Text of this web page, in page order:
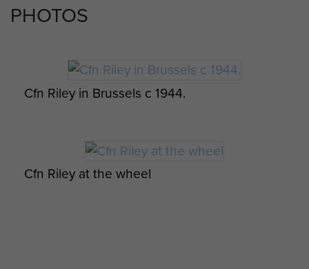
Booklet for Thanksgiving Service , Oslo, 27
PHOTOS
Cfn Riley in Brussels c 1944.
Cfn Riley at the wheel